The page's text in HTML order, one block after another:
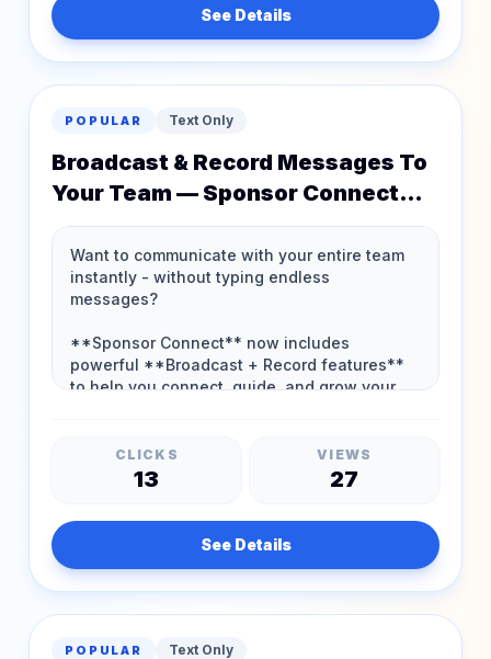
See Details
POPULAR Text Only
Broadcast & Record Messages To
Your Team — Sponsor Connect
Just Leveled Up!
CLICKS
13
VIEWS
27
See Details
POPULAR Text Only